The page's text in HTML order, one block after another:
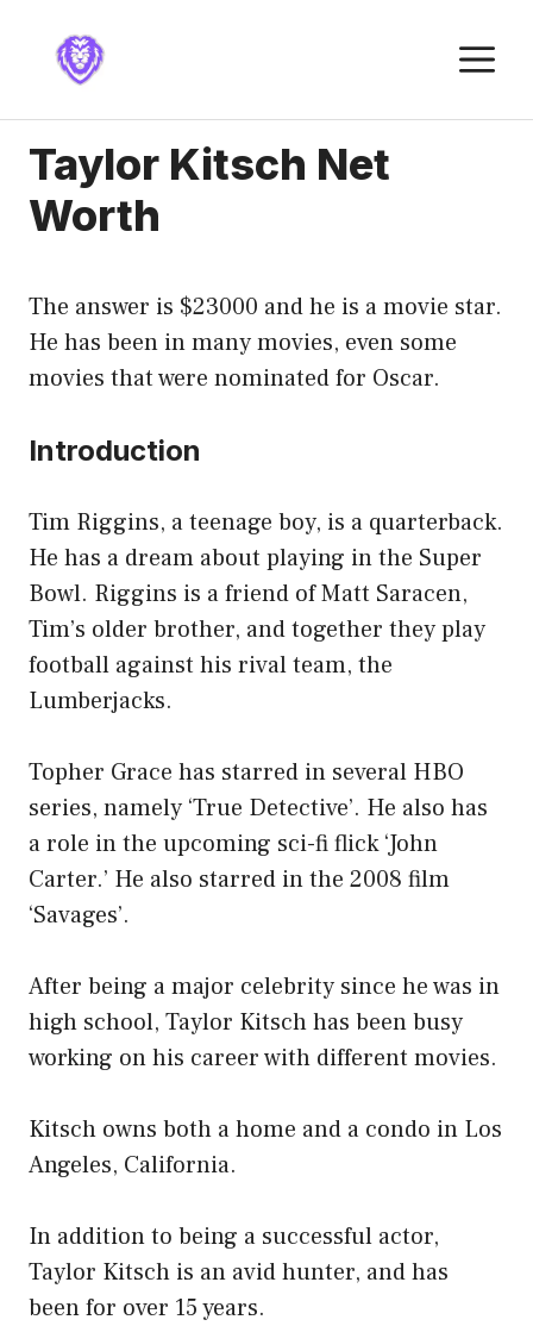
content
Taylor Kitsch Net
Worth
The answer is $23000 and he is a movie star.
He has been in many movies, even some
movies that were nominated for Oscar.
Introduction
Tim Riggins, a teenage boy, is a quarterback.
He has a dream about playing in the Super
Bowl. Riggins is a friend of Matt Saracen,
Tim’s older brother, and together they play
football against his rival team, the
Lumberjacks.
Topher Grace has starred in several HBO
series, namely ‘True Detective’. He also has
a role in the upcoming sci-fi flick ‘John
Carter.’ He also starred in the 2008 film
‘Savages’.
After being a major celebrity since he was in
high school, Taylor Kitsch has been busy
working on his career with different movies.
Kitsch owns both a home and a condo in Los
Angeles, California.
In addition to being a successful actor,
Taylor Kitsch is an avid hunter, and has
been for over 15 years.